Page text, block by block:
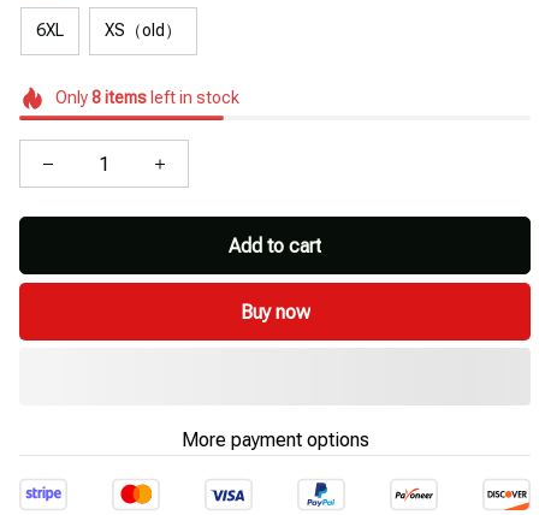
6XL XS（old）
Only8itemsleft in stock
Add to cart
Buy now
More payment options